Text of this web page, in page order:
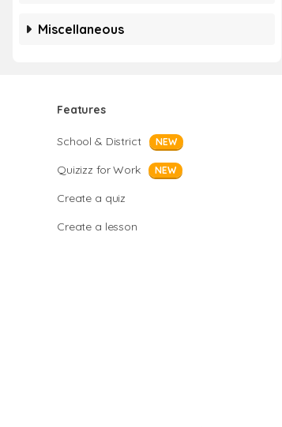
Miscellaneous
Features
School & District NEW
Quizizz for Work NEW
Create a quiz
Create a lesson